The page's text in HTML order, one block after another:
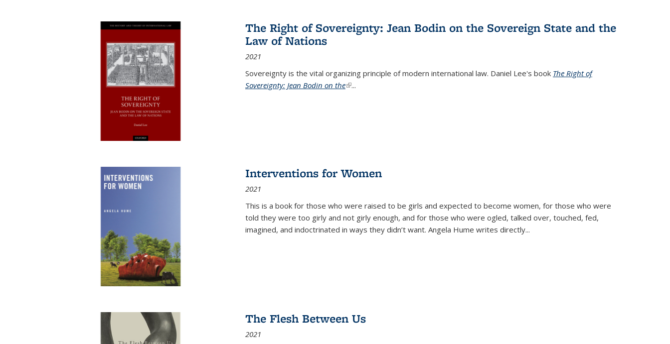
The Right of Sovereignty: Jean Bodin on the Sovereign State and the
Law of Nations
2021
Sovereignty is the vital organizing principle of modern international law. Daniel Lee's book The Right of
Sovereignty: Jean Bodin on the(link is external)
...
Interventions for Women
2021
This is a book for those who were raised to be girls and expected to become women, for those who were
told they were too girly and not girly enough, and for those who were ogled, talked over, touched, fed,
imagined, and indoctrinated in ways they didn’t want. Angela Hume writes directly...
The Flesh Between Us
2021